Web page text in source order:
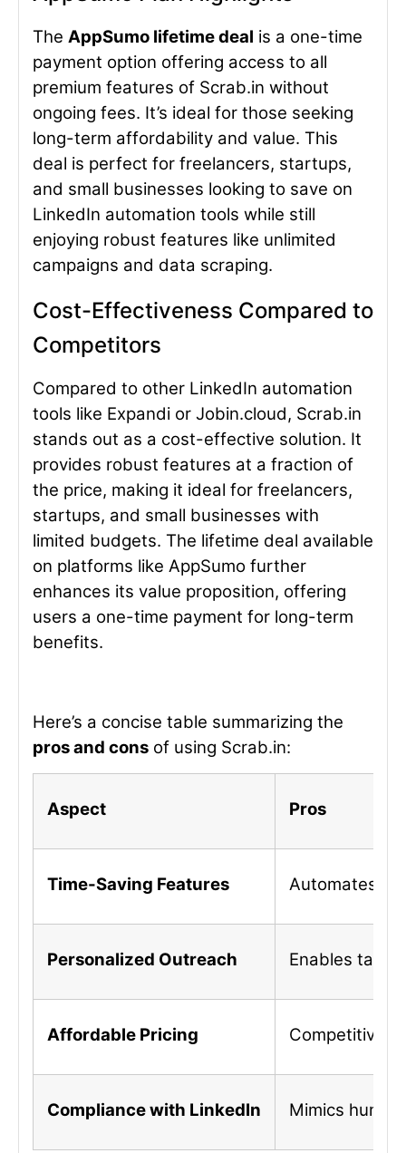
The AppSumo lifetime deal is a one-time
payment option offering access to all
premium features of Scrab.in without
ongoing fees. It’s ideal for those seeking
long-term affordability and value. This
deal is perfect for freelancers, startups,
and small businesses looking to save on
LinkedIn automation tools while still
enjoying robust features like unlimited
campaigns and data scraping.
Cost-Effectiveness Compared to
Competitors
Compared to other LinkedIn automation
tools like Expandi or Jobin.cloud, Scrab.in
stands out as a cost-effective solution. It
provides robust features at a fraction of
the price, making it ideal for freelancers,
startups, and small businesses with
limited budgets. The lifetime deal available
on platforms like AppSumo further
enhances its value proposition, offering
users a one-time payment for long-term
benefits.
Here’s a concise table summarizing the
pros and cons of using Scrab.in:
Aspect Pros
Time-Saving Features Automates
Personalized Outreach Enables
Affordable Pricing Competitive
Compliance with LinkedIn Mimics